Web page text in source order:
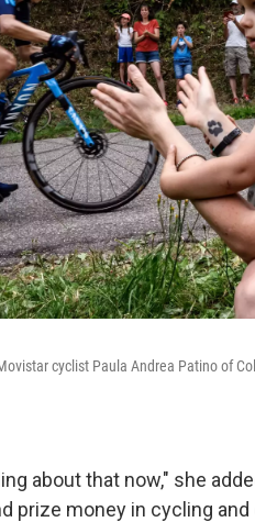
cyclist Paula Andrea Patino of
about that now," she
prize money in cycling